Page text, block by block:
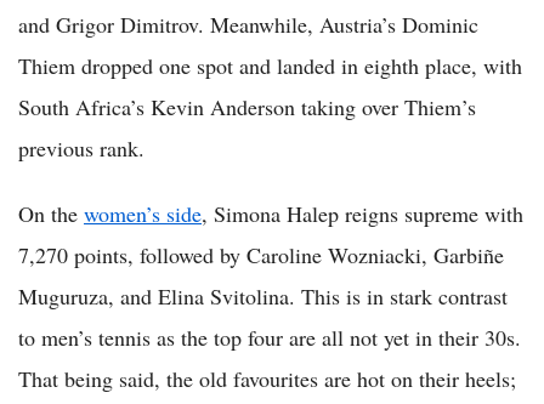
and Grigor Dimitrov. Meanwhile, Austria’s Dominic
Thiem dropped one spot and landed in eighth place, with
South Africa’s Kevin Anderson taking over Thiem’s
previous rank.
On the women’s side, Simona Halep reigns supreme with
7,270 points, followed by Caroline Wozniacki, Garbiñe
Muguruza, and Elina Svitolina. This is in stark contrast
to men’s tennis as the top four are all not yet in their 30s.
That being said, the old favourites are hot on their heels;